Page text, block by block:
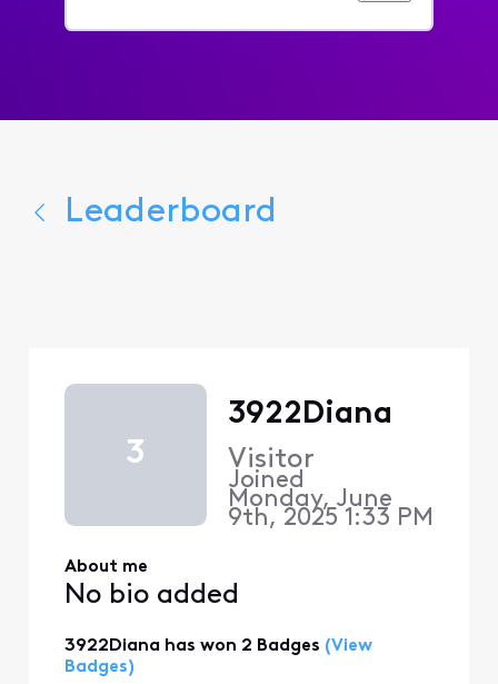
for...
Leaderboard
3
3922Diana
Visitor
Joined
Monday, June
9th, 2025 1:33 PM
About me
No bio added
3922Diana has won 2 Badges (View
Badges)